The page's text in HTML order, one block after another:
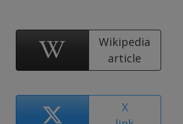
Wikipedia
article
X